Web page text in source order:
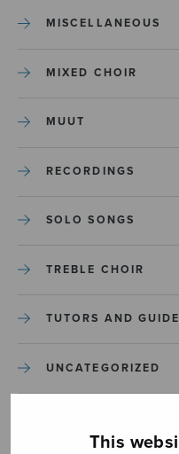
This
MISCELLANEOUS
MIXED CHOIR
MUUT
RECORDINGS
SOLO SONGS
TREBLE CHOIR
TUTORS AND
UNCATEGORIZED